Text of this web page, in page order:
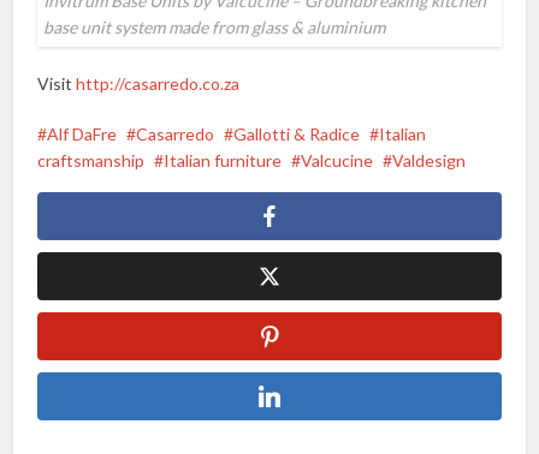
base unit system made from glass & aluminium
Visithttp://casarredo.co.za
Alf DaFre Casarredo Gallotti & Radice
Italian
craftsmanship
Italian furniture Valcucine Valdesign